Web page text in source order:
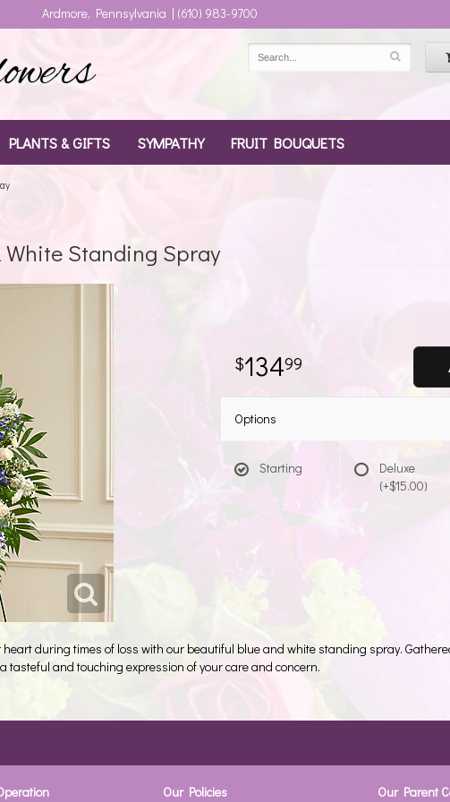
Ardmore, Pennsylvania | (610) 983-9700
PLANTS & GIFTS SYMPATHY FRUIT BOUQUETS
White Standing Spray
13499
Options
Starting
Deluxe
(+$15.00)
during times of loss with our beautiful blue and white standing spray.
tasteful and touching expression of your care and concern.
Our Policies
Our Parent